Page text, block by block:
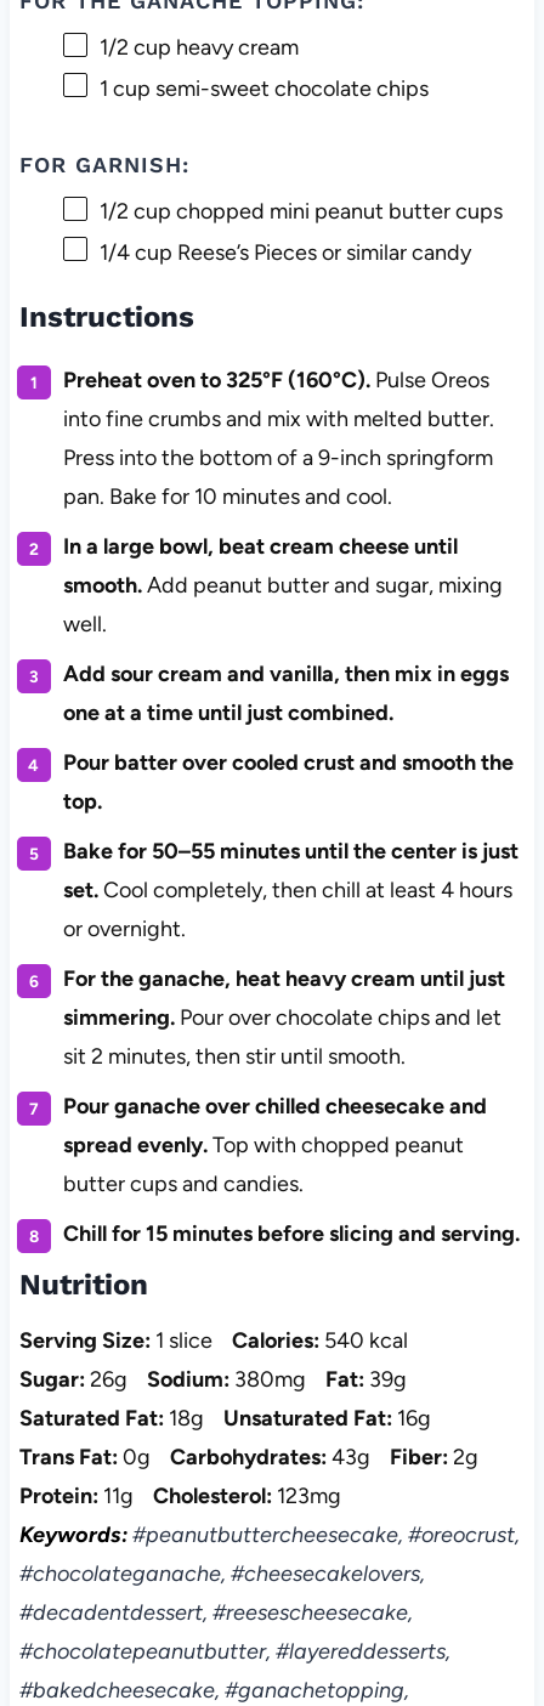
1/2 cup heavy cream
1 cup semi-sweet chocolate chips
FOR GARNISH:
1/2 cup chopped mini peanut butter cups
1/4 cup Reese’s Pieces or similar candy
Instructions
Preheat oven to 325°F (160°C).Pulse Oreos
into fine crumbs and mix with melted butter.
Press into the bottom of a 9-inch springform
pan. Bake for 10 minutes and cool.
In a large bowl, beat cream cheese until
smooth.Add peanut butter and sugar, mixing
well.
Add sour cream and vanilla, then mix in eggs
one at a time until just combined.
Pour batter over cooled crust and smooth the
top.
Bake for 50–55 minutes until the center is just
set.Cool completely, then chill at least 4 hours
or overnight.
For the ganache, heat heavy cream until just
simmering.Pour over chocolate chips and let
sit 2 minutes, then stir until smooth.
Pour ganache over chilled cheesecake and
spread evenly.Top with chopped peanut
butter cups and candies.
Chill for 15 minutes before slicing and serving.
Nutrition
Serving Size: 1 slice Calories: 540 kcal
Sugar:26g Sodium: 380mg Fat: 39g
Saturated Fat: 18g Unsaturated Fat: 16g
Trans Fat:0g Carbohydrates:43g Fiber:2g
Protein: 11g Cholesterol: 123mg
Keywords:#peanutbuttercheesecake, #oreocrust,
#chocolateganache, #cheesecakelovers,
#decadentdessert, #reesescheesecake,
#chocolatepeanutbutter, #layereddesserts,
#bakedcheesecake, #ganachetopping,